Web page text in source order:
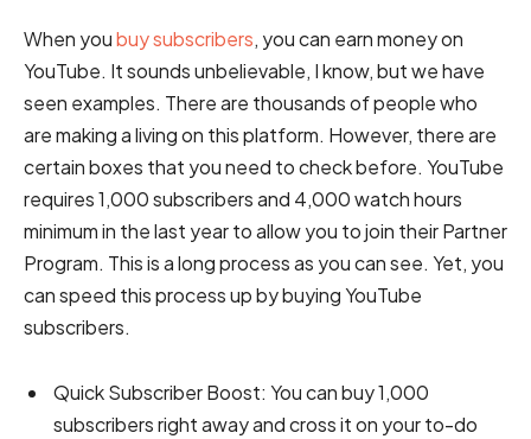
When youbuy subscribers, you can earn money on
YouTube. It sounds unbelievable, I know, but we have
seen examples. There are thousands of people who
are making a living on this platform. However, there are
certain boxes that you need to check before. YouTube
requires 1,000 subscribers and 4,000 watch hours
minimum in the last year to allow you to join their Partner
Program. This is a long process as you can see. Yet, you
can speed this process up by buying YouTube
subscribers.
Quick Subscriber Boost: You can buy 1,000
subscribers right away and cross it on your to-do